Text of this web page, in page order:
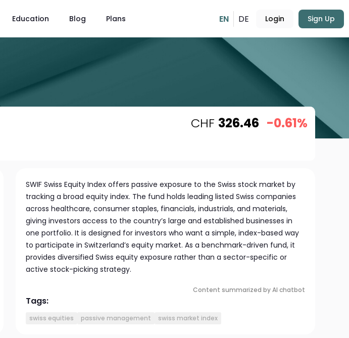
Education Blog Plans EN DE Login Sign Up
CHF 326.46 -0.61%
SWIF Swiss Equity Index offers passive exposure to the Swiss stock market by
tracking a broad equity index. The fund holds leading listed Swiss companies
across healthcare, consumer staples, financials, industrials, and materials,
giving investors access to the country’s large and established businesses in
one portfolio. It is designed for investors who want a simple, index-based way
to participate in Switzerland’s equity market. As a benchmark-driven fund, it
provides diversified Swiss equity exposure rather than a sector-specific or
active stock-picking strategy.
Content summarized by AI chatbot
Tags:
swiss equities passive management swiss market index